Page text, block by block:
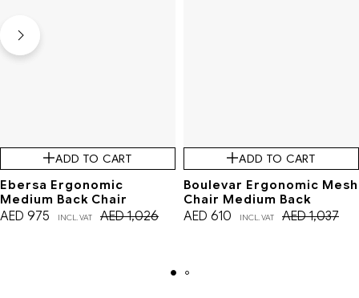
ADD TO CART
Ebersa Ergonomic
Medium Back Chair
AED1,026
AED 975 INCL. VAT
ADD TO CART
Boulevar Ergonomic Mesh
Chair Medium Back
AED1,037
AED 610 INCL. VAT